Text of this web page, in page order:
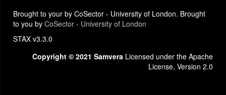
Brought to your by CoSector - University of London. Brought
to you by CoSector - University of London
STAX v3.3.0
Copyright © 2021 Samvera Licensed under the Apache
License, Version 2.0